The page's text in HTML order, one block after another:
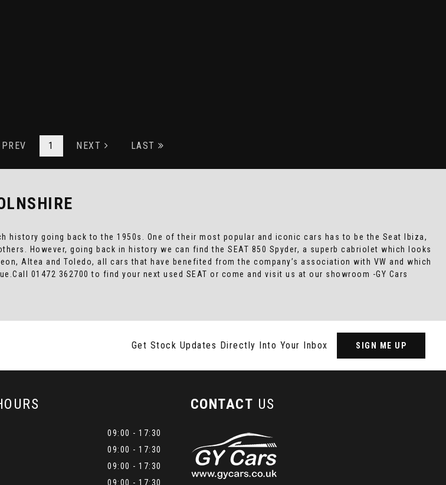
PREV 1 NEXT LAST
history going back to the 1950s. One of their most popular and iconic cars has to be the Seat Ibiza,
However, going back in history we can find the SEAT 850 Spyder, a superb cabriolet which looks
Altea and Toledo, all cars that have benefited from the company’s association with VW and which
01472 362700 to find your next used SEAT or come and visit us at our showroom -GY Cars
Get Stock Updates Directly Into Your Inbox SIGN ME UP
09:00 - 17:30
09:00 - 17:30
09:00 - 17:30
09:00 - 17:30
CONTACT US